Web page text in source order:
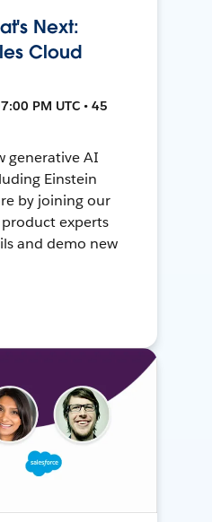
Next:
Cloud
PM UTC • 45
generative AI
Einstein
by joining our
experts
and demo new